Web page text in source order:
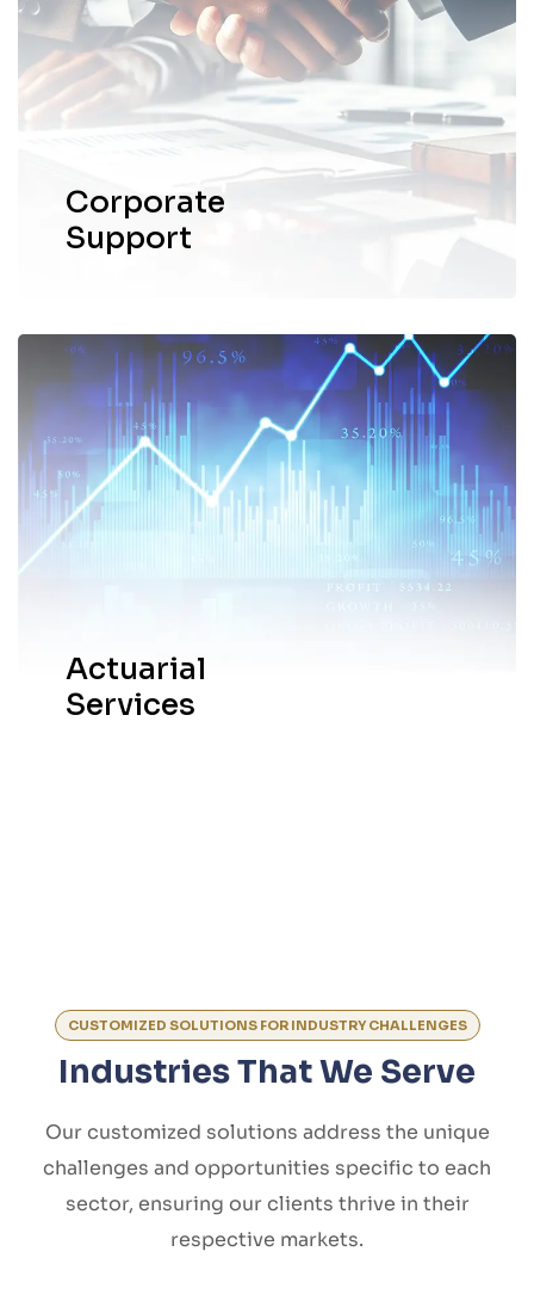
We deliver corporate and business
support services tailored to meet the
unique needs of businesses.
EXPLORE MORE
Corporate
Support
Our network offers actuarial services and
solutions through Goldwyns Actuary LLP.
Actuarial
Services
CUSTOMIZED SOLUTIONS FOR INDUSTRY CHALLENGES
Industries That We Serve
Our customized solutions address the unique
challenges and opportunities specific to each
sector, ensuring our clients thrive in their
respective markets.